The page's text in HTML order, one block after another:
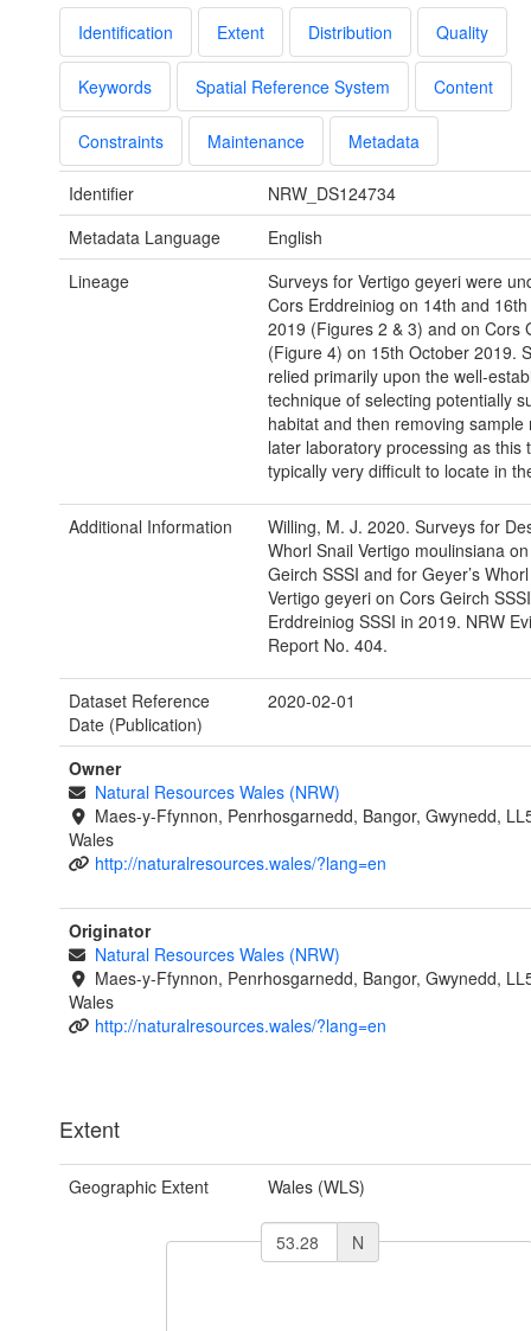
Identification Extent Distribution Quality
Keywords Spatial Reference System Content
Constraints Maintenance Metadata
Identifier
NRW_DS124734
Metadata Language
English
Lineage
Surveys for Vertigo geyeri were
Cors Erddreiniog on 14th and
2019 (Figures 2 & 3) and on Cors
(Figure 4) on 15th October 2019.
relied primarily upon the well-
technique of selecting potentially
habitat and then removing sample
later laboratory processing as this
typically very difficult to locate in
Additional Information
Willing, M. J. 2020. Surveys for
Whorl Snail Vertigo moulinsiana
Geirch SSSI and for Geyer’s
Vertigo geyeri on Cors Geirch
Erddreiniog SSSI in 2019. NRW
Report No. 404.
Dataset Reference
Date (Publication)
2020-02-01
Owner
Natural Resources Wales (NRW)
Maes-y-Ffynnon, Penrhosgarnedd, Bangor, Gwynedd,
Wales
http://naturalresources.wales/?lang=en
Originator
Natural Resources Wales (NRW)
Maes-y-Ffynnon, Penrhosgarnedd, Bangor, Gwynedd,
Wales
http://naturalresources.wales/?lang=en
Extent
Geographic Extent Wales (WLS)
N